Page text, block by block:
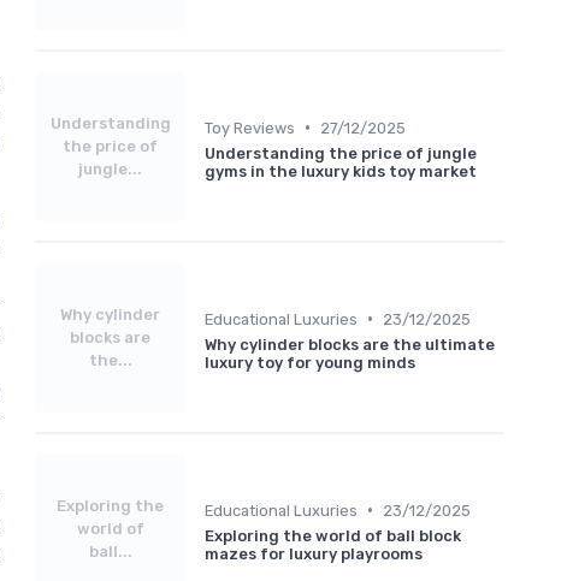
Understanding
the price of
jungle...
Toy Reviews •
27/12/2025
Understanding the price of jungle
gyms in the luxury kids toy market
Why cylinder
blocks are
the...
Educational Luxuries •
23/12/2025
Why cylinder blocks are the ultimate
luxury toy for young minds
Exploring the
world of
ball...
Educational Luxuries •
23/12/2025
Exploring the world of ball block
mazes for luxury playrooms